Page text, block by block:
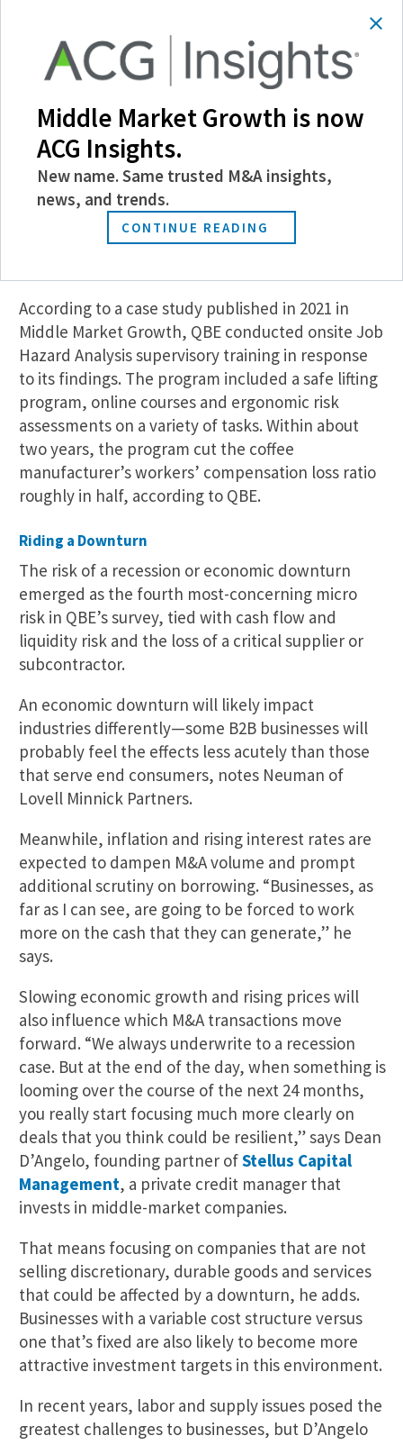
QBE’s McGrath notes that workers’ compensation
coverage is often the costliest component of a
property and casualty insurance program.
He recalls a loss control survey that QBE
performed for a coffee manufacturer, which
revealed that workers were engaged in manual
lifting tasks—loading tall plastic silos in a tight
space using heavy equipment and moving 150-
pound bags of coffee beans—that were a leading
According to a case study published in 2021 in
Middle Market Growth, QBE conducted onsite Job
Hazard Analysis supervisory training in response
to its findings. The program included a safe lifting
program, online courses and ergonomic risk
assessments on a variety of tasks. Within about
two years, the program cut the coffee
manufacturer’s workers’ compensation loss ratio
roughly in half, according to QBE.
Riding a Downturn
The risk of a recession or economic downturn
emerged as the fourth most-concerning micro
risk in QBE’s survey, tied with cash flow and
liquidity risk and the loss of a critical supplier or
subcontractor.
An economic downturn will likely impact
industries differently—some B2B businesses will
probably feel the effects less acutely than those
that serve end consumers, notes Neuman of
Lovell Minnick Partners.
Meanwhile, inflation and rising interest rates are
expected to dampen M&A volume and prompt
additional scrutiny on borrowing. “Businesses, as
far as I can see, are going to be forced to work
more on the cash that they can generate,” he
says.
Slowing economic growth and rising prices will
also influence which M&A transactions move
forward. “We always underwrite to a recession
case. But at the end of the day, when something is
looming over the course of the next 24 months,
you really start focusing much more clearly on
deals that you think could be resilient,” says Dean
D’Angelo, founding partner ofStellus Capital
Management, a private credit manager that
invests in middle-market companies.
That means focusing on companies that are not
selling discretionary, durable goods and services
that could be affected by a downturn, he adds.
Businesses with a variable cost structure versus
one that’s fixed are also likely to become more
attractive investment targets in this environment.
In recent years, labor and supply issues posed the
greatest challenges to businesses, but D’Angelo
Middle Market Growth is now
ACG Insights.
New name. Same trusted M&A insights,
news, and trends.
CONTINUE READING